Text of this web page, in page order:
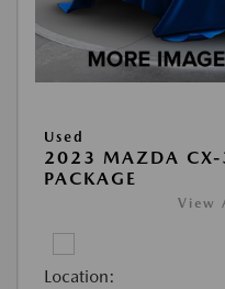
Used
2023 MAZDA CX-
PACKAGE
View
Location: